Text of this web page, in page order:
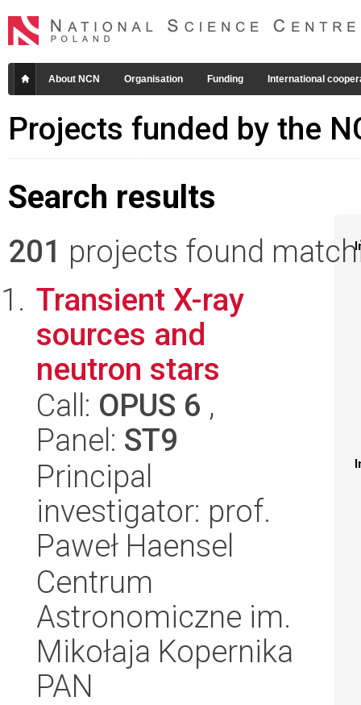
About NCN Organisation Funding International
Projects funded by the
Search results
201 projects found
Transient X-ray
sources and
neutron stars
Call: OPUS 6 ,
Panel: ST9
Principal
investigator: prof.
Paweł Haensel
Centrum
Astronomiczne im.
Mikołaja Kopernika
PAN